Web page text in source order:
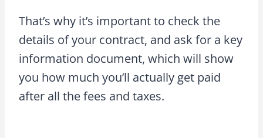
That’s why it’s important to check the
details of your contract, and ask for a key
information document, which will show
you how much you’ll actually get paid
after all the fees and taxes.